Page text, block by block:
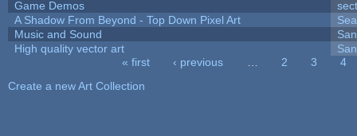
Game Demos
A Shadow From Beyond - Top Down Pixel Art
Music and Sound
High quality vector art
« first ‹ previous 2 3
4
Create a new Art Collection